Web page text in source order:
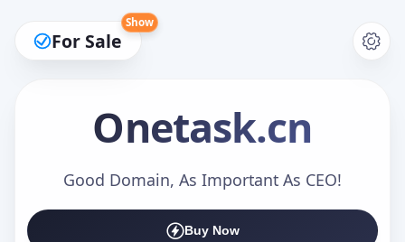
For Sale
Show
Onetask.cn
Good Domain, As Important As CEO!
Buy Now
Make an Offer